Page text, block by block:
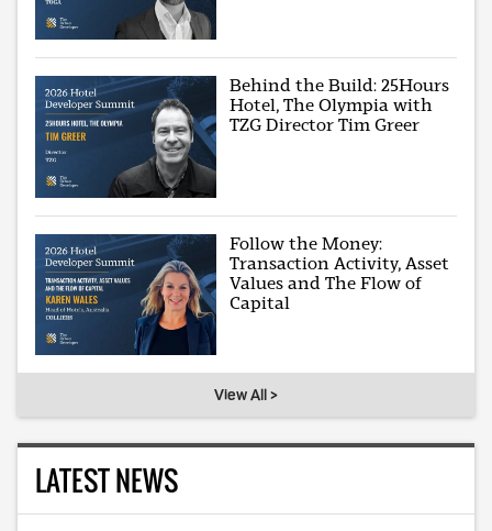
Behind the Build: 25Hours
Hotel, The Olympia with
TZG Director Tim Greer
Follow the Money:
Transaction Activity, Asset
Values and The Flow of
Capital
View All >
LATEST NEWS